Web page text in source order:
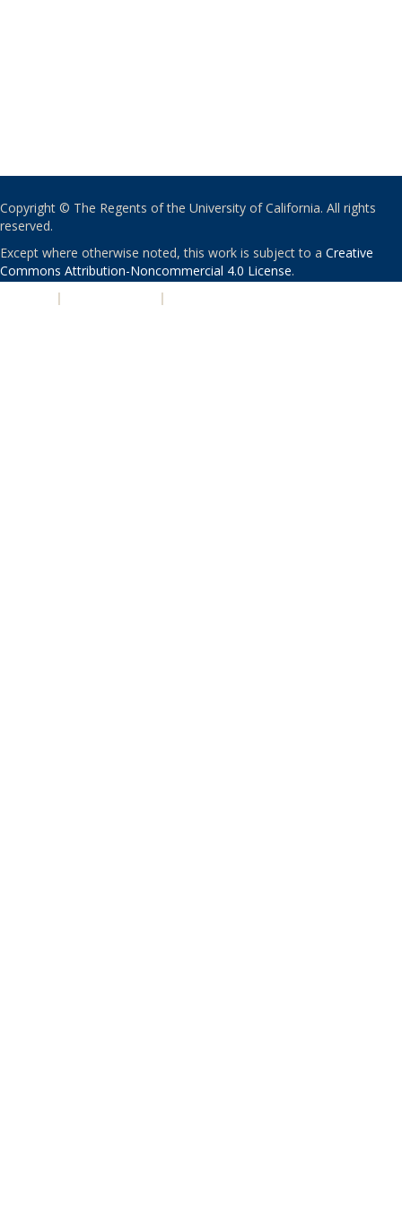
Copyright © The Regents of the University of California. All rights
reserved.
Except where otherwise noted, this work is subject to a Creative
Commons Attribution-Noncommercial 4.0 License.
| |